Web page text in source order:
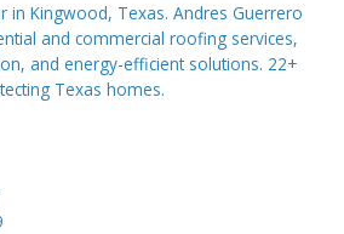
Exclusions
and tear or lack of
in Kingwood, Texas. Andres Guerrero
and commercial roofing services,
and energy-efficient solutions. 22+
Texas homes.